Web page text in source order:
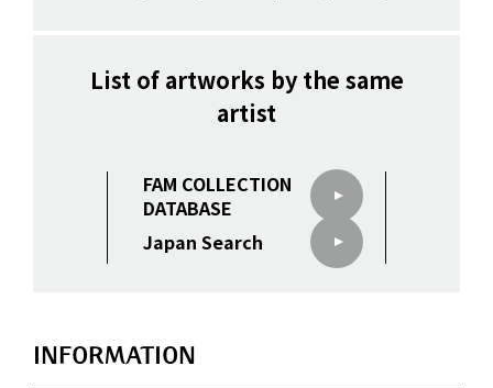
List of artworks by the same
artist
FAM COLLECTION
DATABASE
Japan Search
INFORMATION